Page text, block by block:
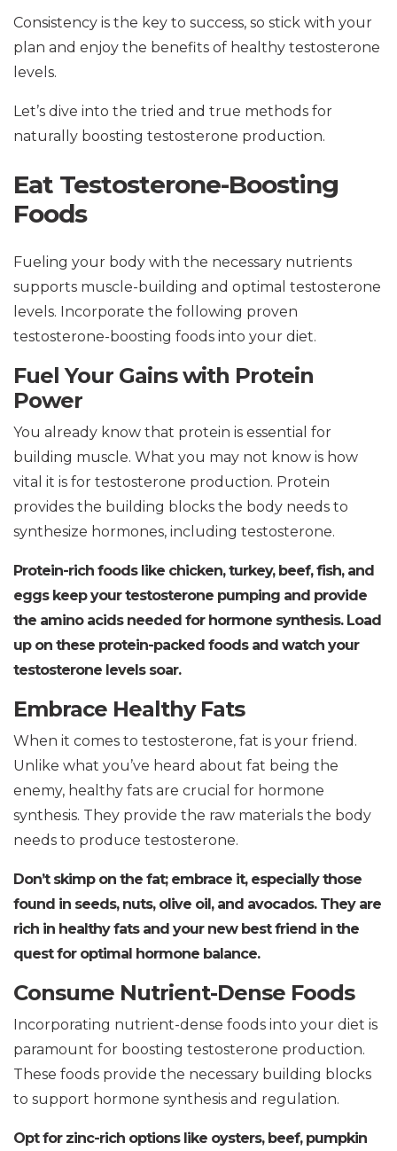
Consistency is the key to success, so stick with your
plan and enjoy the benefits of healthy testosterone
levels.
Let’s dive into the tried and true methods for
naturally boosting testosterone production.
Eat Testosterone-Boosting
Foods
Fueling your body with the necessary nutrients
supports muscle-building and optimal testosterone
levels. Incorporate the following proven
testosterone-boosting foods into your diet.
Fuel Your Gains with Protein
Power
You already know that protein is essential for
building muscle. What you may not know is how
vital it is for testosterone production. Protein
provides the building blocks the body needs to
synthesize hormones, including testosterone.
Protein-rich foods like chicken, turkey, beef, fish, and
eggs keep your testosterone pumping and provide
the amino acids needed for hormone synthesis. Load
up on these protein-packed foods and watch your
testosterone levels soar.
Embrace Healthy Fats
When it comes to testosterone, fat is your friend.
Unlike what you’ve heard about fat being the
enemy, healthy fats are crucial for hormone
synthesis. They provide the raw materials the body
needs to produce testosterone.
Don’t skimp on the fat; embrace it, especially those
found in seeds, nuts, olive oil, and avocados. They are
rich in healthy fats and your new best friend in the
quest for optimal hormone balance.
Consume Nutrient-Dense Foods
Incorporating nutrient-dense foods into your diet is
paramount for boosting testosterone production.
These foods provide the necessary building blocks
to support hormone synthesis and regulation.
Opt for zinc-rich options like oysters, beef, pumpkin